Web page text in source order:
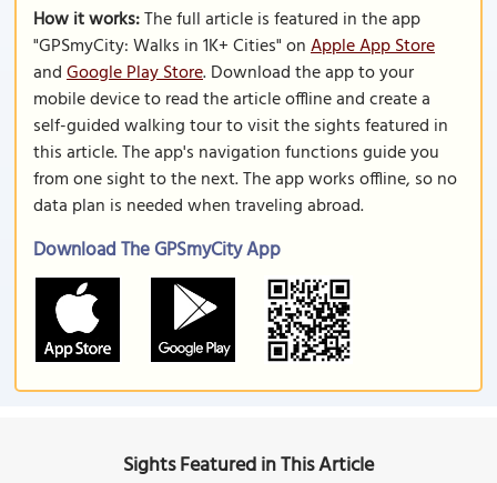
How it works:The full article is featured in the app
"GPSmyCity: Walks in 1K+ Cities" onApple App Store
andGoogle Play Store. Download the app to your
mobile device to read the article offline and create a
self-guided walking tour to visit the sights featured in
this article. The app's navigation functions guide you
from one sight to the next. The app works offline, so no
data plan is needed when traveling abroad.
Download The GPSmyCity App
Sights Featured in This Article